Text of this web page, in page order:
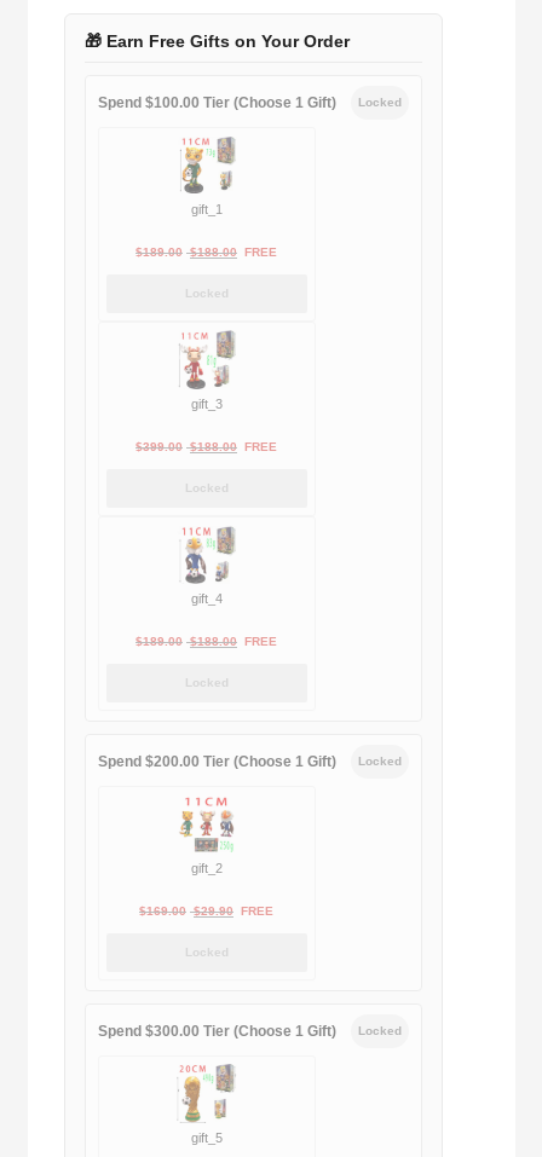
🎁 Earn Free Gifts on Your Order
Spend $100.00 Tier (Choose 1 Gift) Locked
gift_1
$189.00 Original
$189.00.
$188.00Current
FREE
Locked
gift_3
$399.00 Original
$399.00.
$188.00Current
FREE
Locked
gift_4
$189.00 Original
$188.00Current
FREE
Locked
Spend $200.00 Tier (Choose 1 Gift) Locked
gift_2
$169.00 Original
$29.90Current
FREE
Locked
Spend $300.00 Tier (Choose 1 Gift) Locked
gift_5